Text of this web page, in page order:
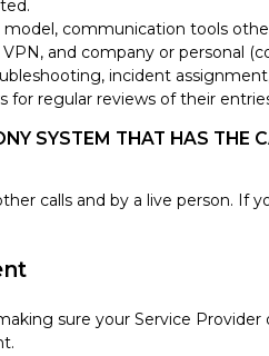
communication tools
and company or personal
incident
for regular reviews of their
SYSTEM THAT HAS THE
calls and by a live person. If
sure your Service